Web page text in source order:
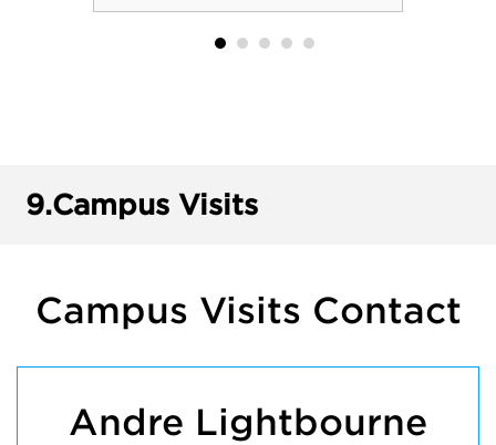
9.Campus Visits
Campus Visits Contact
Andre Lightbourne